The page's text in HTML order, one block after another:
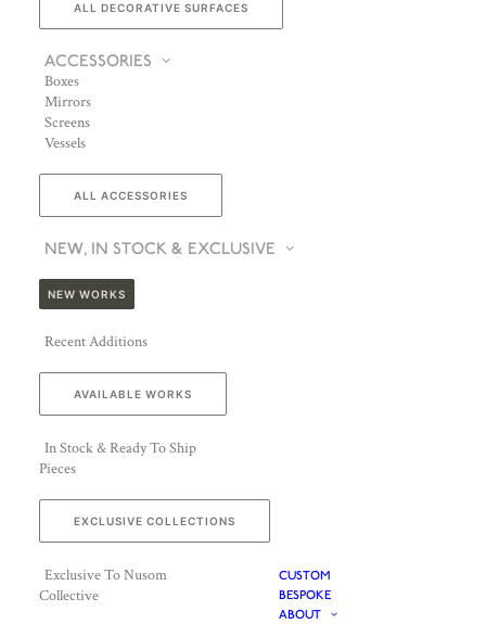
ALL DECORATIVE SURFACES
ACCESSORIES
Boxes
Mirrors
Screens
Vessels
ALL ACCESSORIES
NEW, IN STOCK & EXCLUSIVE
NEW WORKS
Recent Additions
AVAILABLE WORKS
In Stock & Ready To Ship
Pieces
EXCLUSIVE COLLECTIONS
Exclusive To Nusom
Collective
CUSTOM
BESPOKE
ABOUT